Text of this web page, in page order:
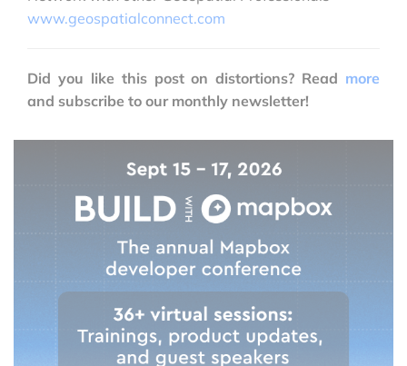
www.geospatialconnect.com
Did you like this post on distortions? Read more
and subscribe to our monthly newsletter!